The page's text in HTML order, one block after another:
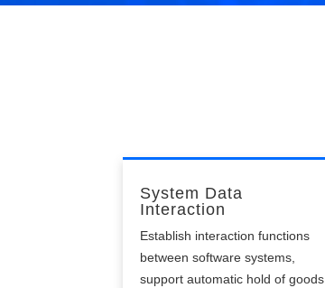
System Data
Interaction
Establish interaction functions
between software systems,
support automatic hold of goods